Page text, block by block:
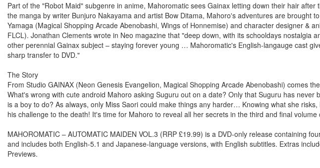
Part of the "Robot Maid" subgenre in anime, Mahoromatic sees Gainax letting down their hair
the manga by writer Bunjuro Nakayama and artist Bow Ditama, Mahoro's adventures are brought
Yamaga (Magical Shopping Arcade Abenobashi, Wings of Honnemise) and character designer &
FLCL). Jonathan Clements wrote in Neo magazine that "deep down, with its schooldays nostalgia
other perennial Gainax subject – staying forever young … Mahoromatic's English-langauge cast
sharp transfer to DVD."
The Story
From Studio GAINAX (Neon Genesis Evangelion, Magical Shopping Arcade Abenobashi) comes
What's wrong with cute android Mahoro asking Suguru out on a date? Only that Suguru has
is a boy to do? As always, only Miss Saori could make things any harder… Knowing what she
his challenge to the death! It's time for Mahoro to reveal all her secrets in the third and final volume
MAHOROMATIC – AUTOMATIC MAIDEN VOL.3 (RRP £19.99) is a DVD-only release containing
and includes both English-5.1 and Japanese-language versions, with English subtitles. Extras
Previews.